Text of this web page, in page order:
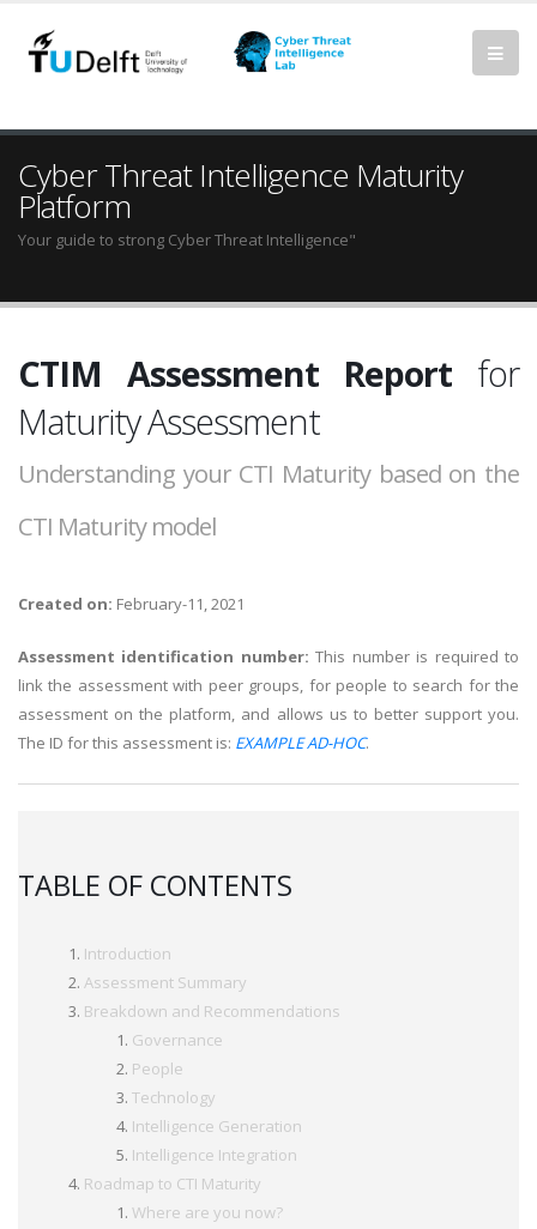
Cyber Threat Intelligence Maturity
Platform
Your guide to strong Cyber Threat Intelligence"
CTIM Assessment Report for
Maturity Assessment
Understanding your CTI Maturity based on the
CTI Maturity model
Created on: February-11, 2021
Assessment identification number:This number is required to
link the assessment with peer groups, for people to search for the
assessment on the platform, and allows us to better support you.
The ID for this assessment is: EXAMPLE AD-HOC.
TABLE OF CONTENTS
Introduction
Assessment Summary
Breakdown and Recommendations
Governance
People
Technology
Intelligence Generation
Intelligence Integration
Roadmap to CTI Maturity
Where are you now?